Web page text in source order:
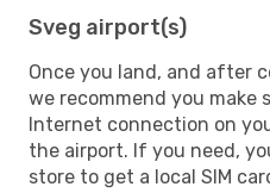
Sveg airport(s)
Once you land, and after
we recommend you make
Internet connection on
the airport. If you need,
store to get a local SIM